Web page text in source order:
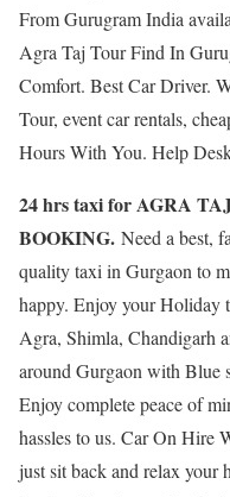
From Gurugram India
Agra Taj Tour Find In
Comfort. Best Car Driver.
Tour, event car rentals,
Hours With You. Help
24 hrs taxi for AGRA
BOOKING. Need a best,
quality taxi in Gurgaon to
happy. Enjoy your Holiday
Agra, Shimla, Chandigarh
around Gurgaon with Blue
Enjoy complete peace of
hassles to us. Car On Hire
just sit back and relax your